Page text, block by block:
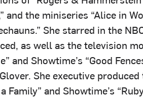
and the miniseries “Alice in
She starred in the
as well as the television
and Showtime’s “Good
She executive produced
and Showtime’s